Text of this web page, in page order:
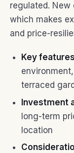
regulated. New
which makes
and price-
Key
terraced
Investment
long-term
location